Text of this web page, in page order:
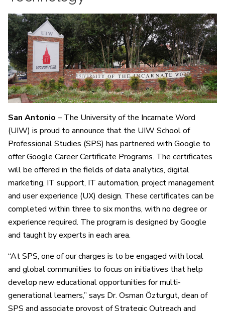
San Antonio – The University of the Incarnate Word
(UIW) is proud to announce that the UIW School of
Professional Studies (SPS) has partnered with Google to
offer Google Career Certificate Programs. The certificates
will be offered in the fields of data analytics, digital
marketing, IT support, IT automation, project management
and user experience (UX) design. These certificates can be
completed within three to six months, with no degree or
experience required. The program is designed by Google
and taught by experts in each area.
“At SPS, one of our charges is to be engaged with local
and global communities to focus on initiatives that help
develop new educational opportunities for multi-
generational learners,” says Dr. Osman Özturgut, dean of
SPS and associate provost of Strategic Outreach and